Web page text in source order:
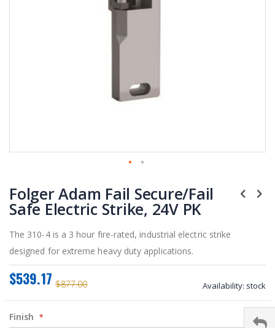
to
the
beginning
of
images
gallery
Folger Adam Fail Secure/Fail
Safe Electric Strike, 24V PK
The 310-4 is a 3 hour fire-rated, industrial electric strike
designed for extreme heavy duty applications.
$877.00
$539.17 Availability: stock
Finish